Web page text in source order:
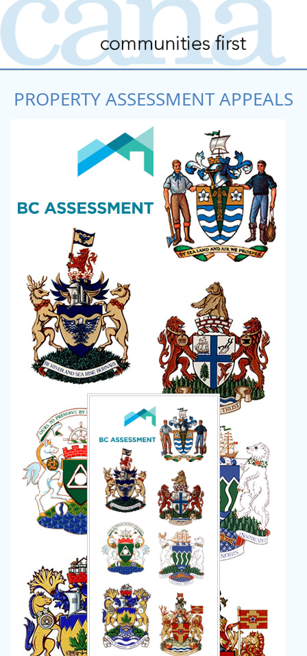
PROPERTY ASSESSMENT APPEALS